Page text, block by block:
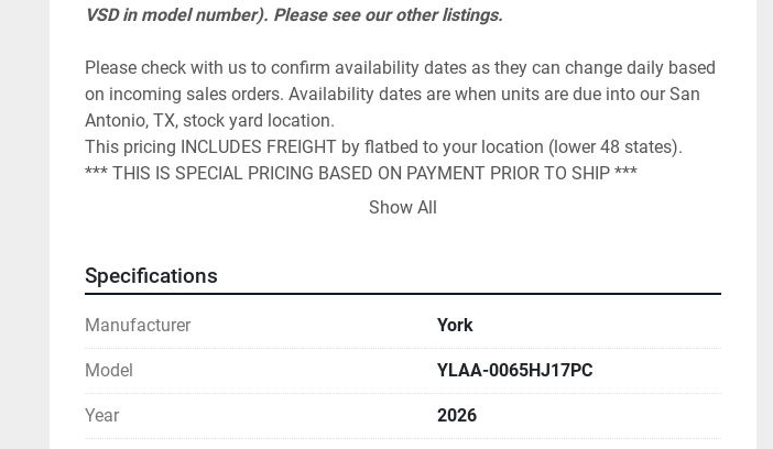
VSD in model number). Please see our other listings.
Please check with us to confirm availability dates as they can change daily based
on incoming sales orders. Availability dates are when units are due into our San
Antonio, TX, stock yard location.
This pricing INCLUDES FREIGHT by flatbed to your location (lower 48 states).
*** THIS IS SPECIAL PRICING BASED ON PAYMENT PRIOR TO SHIP ***
A start up visit charge must be added to the total and is required to honor 1 year
WITH US.
and under power with appropriate piping and flow prior to the technicians arrival.
The York start up is a check and confirmation that is installed and set correctly to
scheduling.
This special price is for payment by wire or cleared business check prior to
Show All
Specifications
Manufacturer York
Model YLAA-0065HJ17PC
Year 2026